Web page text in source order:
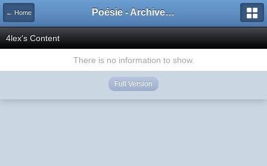
← Home Poésie - Archives de Toute La Poésie - 2005 - 2006
4lex's Content
There is no information to show.
Full Version